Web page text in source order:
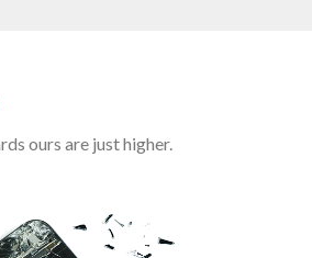
ours are just higher.